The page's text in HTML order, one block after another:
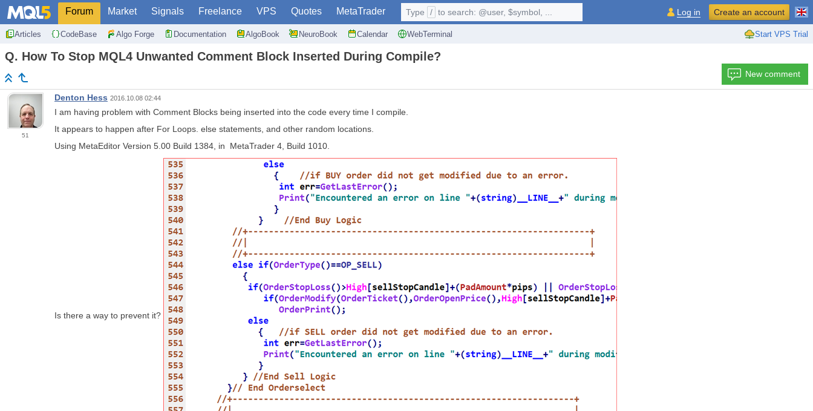
Forum Market Signals Freelance VPS Quotes MetaTrader
Articles CodeBase Algo Forge Documentation AlgoBook NeuroBook Calendar WebTerminal Start VPS Trial
Type / to search: @user, $symbol, ... Log in Create an account
Q. How To Stop MQL4 Unwanted Comment Block Inserted During Compile?
New comment
51
Denton Hess 2016.10.08 02:44
I am having problem with Comment Blocks being inserted into the code every time I compile.
It appears to happen after For Loops. else statements, and other random locations.
Using MetaEditor Version 5.00 Build 1384, in MetaTrader 4, Build 1010.
Is there a way to prevent it?